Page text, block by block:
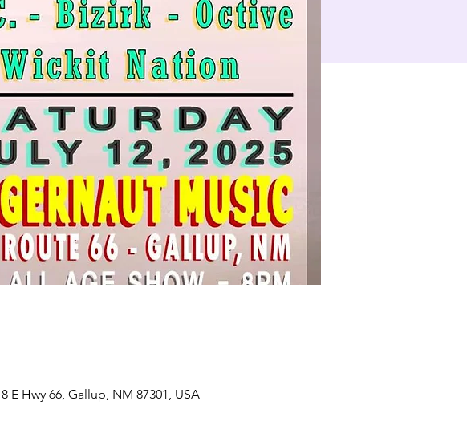
E Hwy 66, Gallup, NM 87301, USA